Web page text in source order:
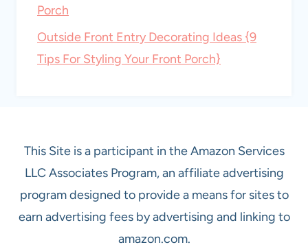
Porch
Outside Front Entry Decorating Ideas {9
Tips For Styling Your Front Porch}
This Site is a participant in the Amazon Services
LLC Associates Program, an affiliate advertising
program designed to provide a means for sites to
earn advertising fees by advertising and linking to
amazon.com.